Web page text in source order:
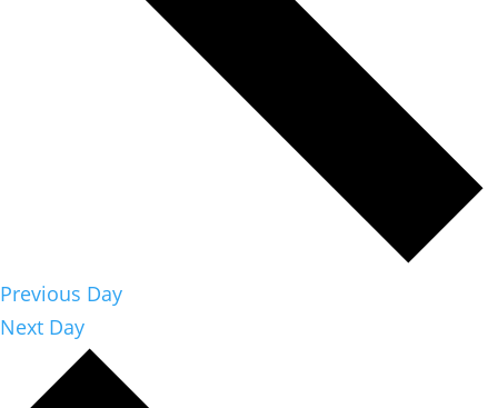
Previous Day
Next Day